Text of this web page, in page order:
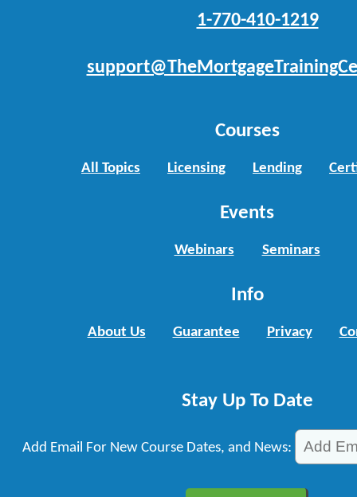
1-770-410-1219
Courses
All Topics Licensing Lending
Events
Webinars Seminars
Info
About Us Guarantee Privacy
Stay Up To Date
Add Email For New Course Dates, and News: